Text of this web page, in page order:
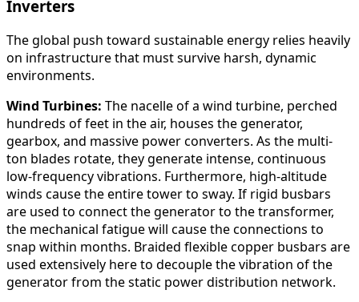
Inverters
The global push toward sustainable energy relies heavily
on infrastructure that must survive harsh, dynamic
environments.
Wind Turbines: The nacelle of a wind turbine, perched
hundreds of feet in the air, houses the generator,
gearbox, and massive power converters. As the multi-
ton blades rotate, they generate intense, continuous
low-frequency vibrations. Furthermore, high-altitude
winds cause the entire tower to sway. If rigid busbars
are used to connect the generator to the transformer,
the mechanical fatigue will cause the connections to
snap within months. Braided flexible copper busbars are
used extensively here to decouple the vibration of the
generator from the static power distribution network.